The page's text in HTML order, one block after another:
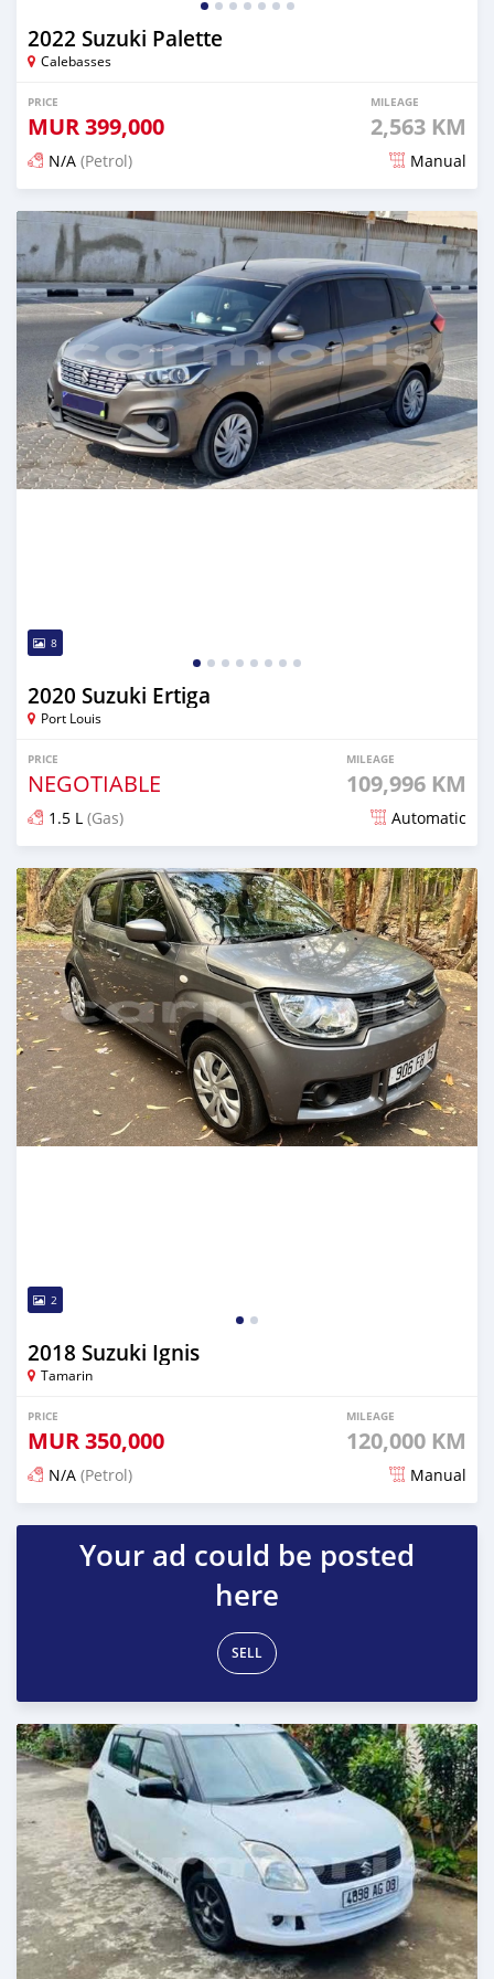
2022 Suzuki Palette
Calebasses
PRICE
MUR399,000
MILEAGE
2,563 KM
N/A (Petrol) Manual
Posted 7 months ago
8
2020 Suzuki Ertiga
Port Louis
PRICE
NEGOTIABLE
MILEAGE
109,996 KM
1.5 L (Gas) Automatic
Posted 8 months ago
2
2018 Suzuki Ignis
Tamarin
PRICE
MUR350,000
MILEAGE
120,000 KM
N/A (Petrol) Manual
Posted 10 months ago
Your ad could be posted
here
SELL